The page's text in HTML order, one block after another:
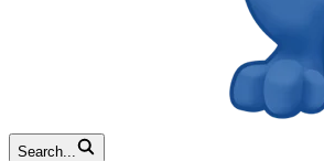
Search...